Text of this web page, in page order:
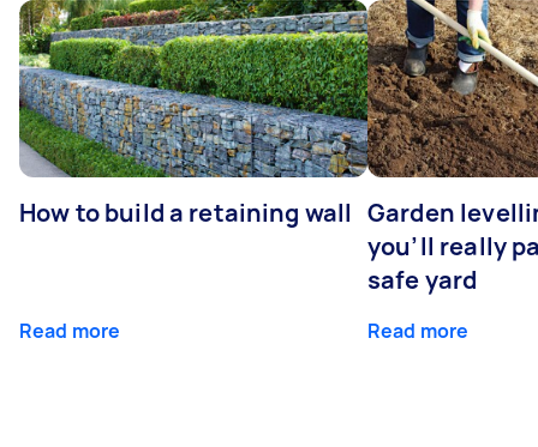
How to build a retaining wall
Read more
Garden
you’ll really
safe yard
Read more